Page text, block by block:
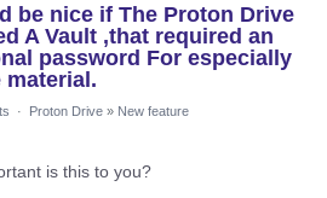
be nice if The Proton Drive
A Vault ,that required an
password For especially
material.
· Proton Drive » New feature
is this to you?